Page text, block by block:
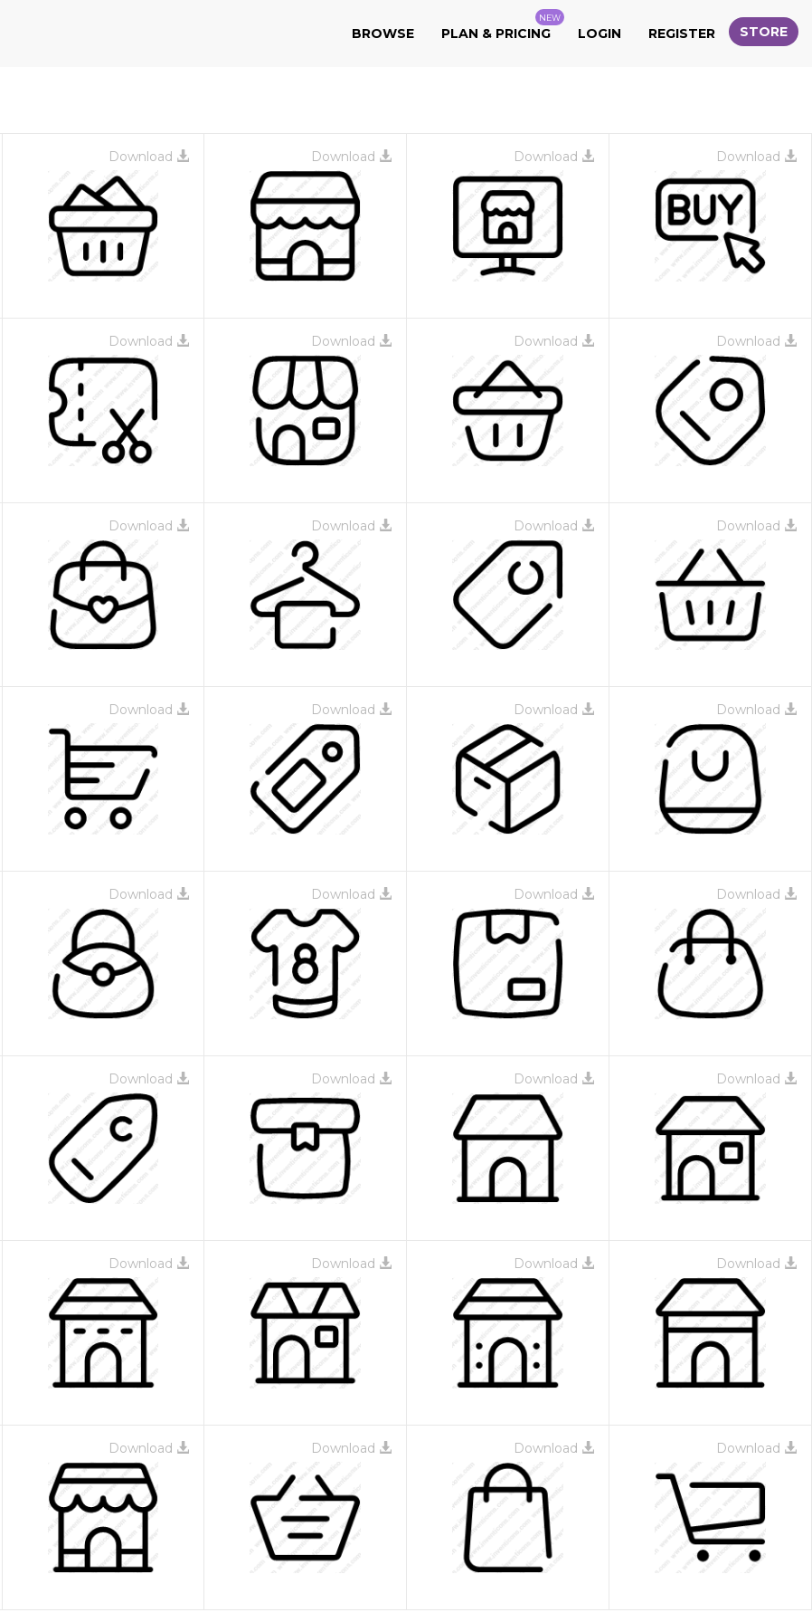
BROWSE PLAN & PRICING
NEW
LOGIN REGISTER STORE
Download Download Download Download
Download Download Download Download
Download Download Download Download
Download Download Download Download
Download Download Download Download
Download Download Download Download
Download Download Download Download
Download Download Download Download